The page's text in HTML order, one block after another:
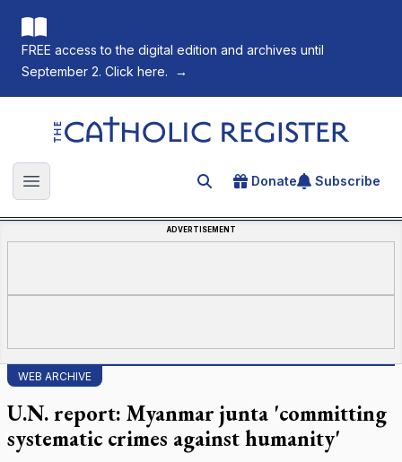
FREE access to the digital edition and archives until
September 2. Click here.
→
The Catholic Register
Open main menu Search for an article
Donate Subscribe
ADVERTISEMENT
WEB ARCHIVE
U.N. report: Myanmar junta 'committing
systematic crimes against humanity'